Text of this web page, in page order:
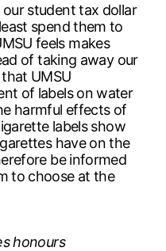
student tax dollar
spend them to
feels makes
of taking away our
UMSU
of labels on water
harmful effects of
labels show
have on the
be informed
to choose at the
honours